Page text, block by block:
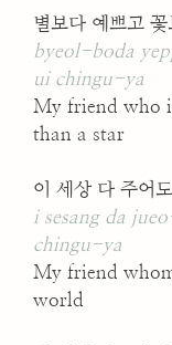
별보다 예쁘고
byeol-boda
ui chingu-ya
My friend who
than a star
이 세상 다 주어
i sesang da
chingu-ya
My friend
world